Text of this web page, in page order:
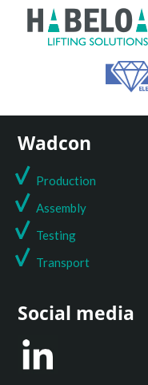
Wadcon
Production
Assembly
Testing
Transport
Social media